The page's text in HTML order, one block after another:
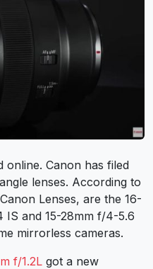
online. Canon has filed
lenses. According to
Canon Lenses, are the 16-
IS and 15-28mm f/4-5.6
mirrorless cameras.
f/1.2L got a new